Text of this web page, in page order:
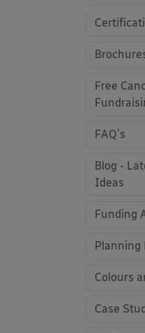
Free
FAQ's
Blog -
Ideas
Funding
Planning
Colours
Case